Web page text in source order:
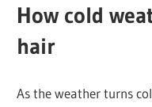
How cold
hair
As the weather turns